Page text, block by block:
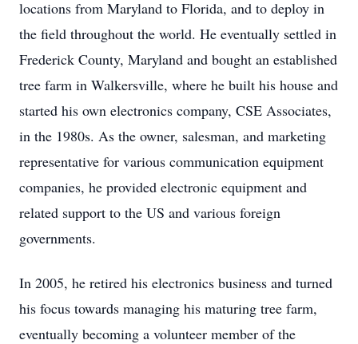
locations from Maryland to Florida, and to deploy in
the field throughout the world. He eventually settled in
Frederick County, Maryland and bought an established
tree farm in Walkersville, where he built his house and
started his own electronics company, CSE Associates,
in the 1980s. As the owner, salesman, and marketing
representative for various communication equipment
companies, he provided electronic equipment and
related support to the US and various foreign
governments.
In 2005, he retired his electronics business and turned
his focus towards managing his maturing tree farm,
eventually becoming a volunteer member of the